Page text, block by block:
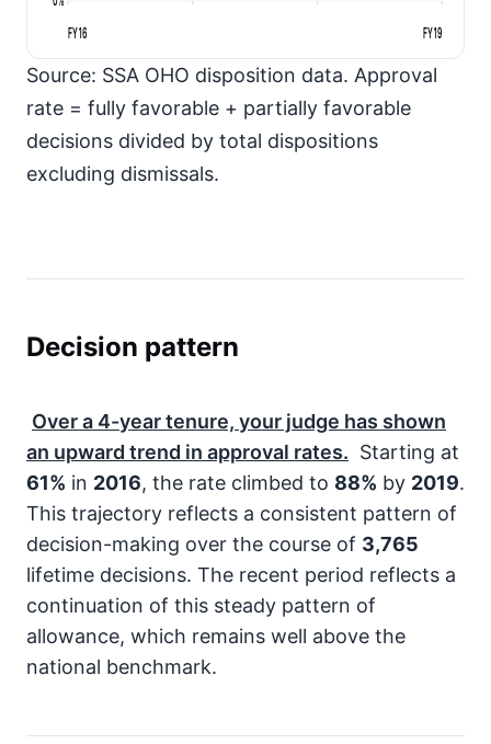
FY16
FY19
Source: SSA OHO disposition data. Approval
rate = fully favorable + partially favorable
decisions divided by total dispositions
excluding dismissals.
Decision pattern
Over a 4-yeartenure, your judge has shown
an upward trend in approval rates. Starting at
61% in 2016, the rate climbed to 88% by 2019.
This trajectory reflects a consistent pattern of
decision-making over the course of 3,765
lifetime decisions. The recent period reflects a
continuation of this steady pattern of
allowance, which remains well above the
national benchmark.